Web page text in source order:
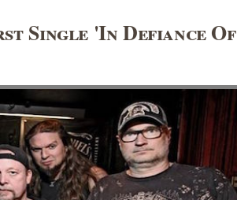
Single 'In Defiance Of